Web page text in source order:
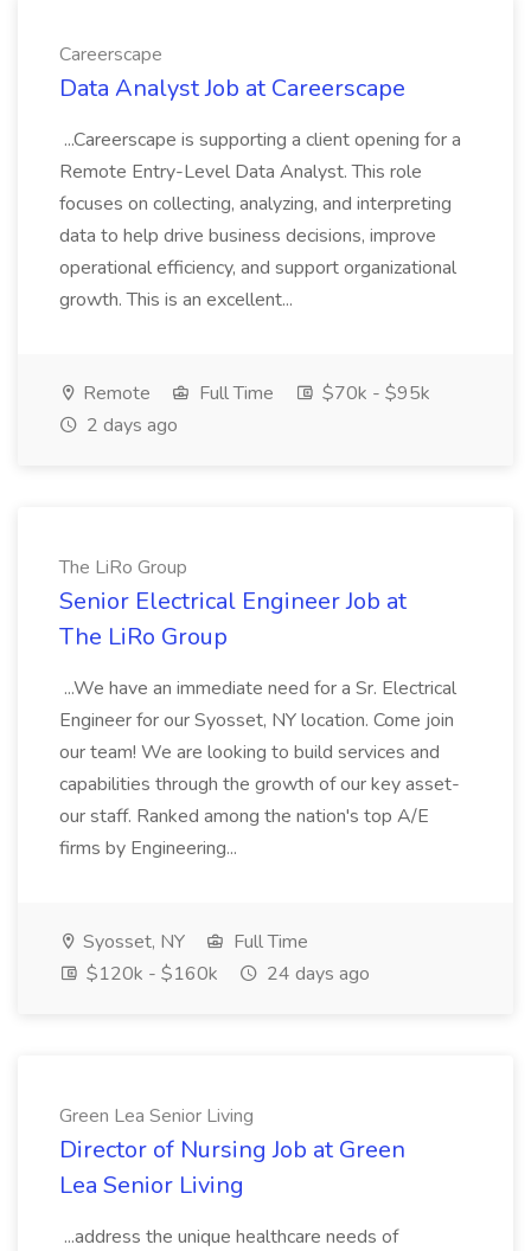
Careerscape
Data Analyst Job at Careerscape
...Careerscape is supporting a client opening for a
Remote Entry-Level Data Analyst. This role
focuses on collecting, analyzing, and interpreting
data to help drive business decisions, improve
operational efficiency, and support organizational
growth. This is an excellent...
Remote Full Time
$70k - $95k
2 days ago
The LiRo Group
Senior Electrical Engineer Job at
The LiRo Group
...We have an immediate need for a Sr. Electrical
Engineer for our Syosset, NY location. Come join
our team! We are looking to build services and
capabilities through the growth of our key asset-
our staff. Ranked among the nation's top A/E
firms by Engineering...
Syosset, NY
Full Time
$120k - $160k
24 days ago
Green Lea Senior Living
Director of Nursing Job at Green
Lea Senior Living
...address the unique healthcare needs of